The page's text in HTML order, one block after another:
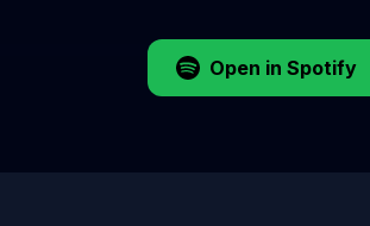
Open in Spotify